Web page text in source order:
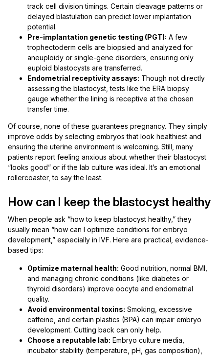
track cell division timings. Certain cleavage patterns or
delayed blastulation can predict lower implantation
potential.
Pre-implantation genetic testing (PGT): A few
trophectoderm cells are biopsied and analyzed for
aneuploidy or single-gene disorders, ensuring only
euploid blastocysts are transferred.
Endometrial receptivity assays: Though not directly
assessing the blastocyst, tests like the ERA biopsy
gauge whether the lining is receptive at the chosen
transfer time.
Of course, none of these guarantees pregnancy. They simply
improve odds by selecting embryos that look healthiest and
ensuring the uterine environment is welcoming. Still, many
patients report feeling anxious about whether their blastocyst
“looks good” or if the lab culture was ideal. It’s an emotional
rollercoaster, to say the least.
How can I keep the blastocyst healthy
When people ask “how to keep blastocyst healthy,” they
usually mean “how can I optimize conditions for embryo
development,” especially in IVF. Here are practical, evidence-
based tips:
Optimize maternal health: Good nutrition, normal BMI,
and managing chronic conditions (like diabetes or
thyroid disorders) improve oocyte and endometrial
quality.
Avoid environmental toxins: Smoking, excessive
caffeine, and certain plastics (BPA) can impair embryo
development. Cutting back can only help.
Choose a reputable lab: Embryo culture media,
incubator stability (temperature, pH, gas composition),